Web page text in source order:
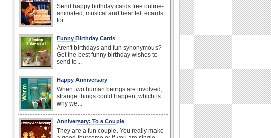
Send happy birthday cards free online-
animated, musical and heartfelt ecards
for...
Funny Birthday Cards
Aren't birthdays and fun synonymous?
Get the best funny birthday wishes to
send to...
Happy Anniversary
When two human beings are involved,
strange things could happen, which is
why we...
Anniversary: To a Couple
They are a fun couple. You really make